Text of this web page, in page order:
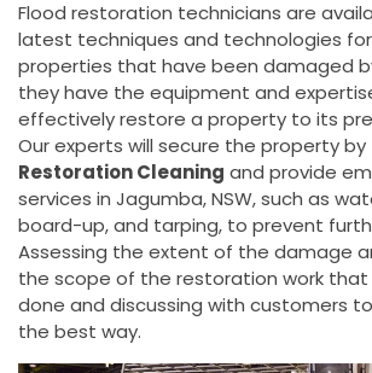
Flood restoration technicians are
latest techniques and technologies
properties that have been damaged
they have the equipment and
effectively restore a property to its
Our experts will secure the property by
Restoration Cleaning and provide
services in Jagumba, NSW, such as
board-up, and tarping, to prevent
Assessing the extent of the damage
the scope of the restoration work
done and discussing with customers
the best way.